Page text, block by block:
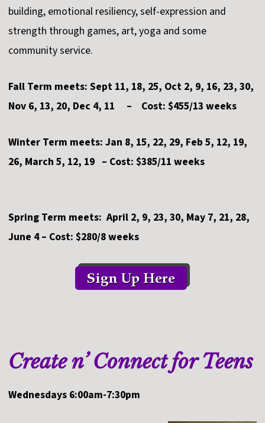
building, emotional resiliency, self-expression and
strength through games, art, yoga and some
community service.
Fall Term meets: Sept 11, 18, 25, Oct 2, 9, 16, 23, 30,
Nov 6, 13, 20, Dec 4, 11 – Cost: $455/13 weeks
Winter Term meets: Jan 8, 15, 22, 29, Feb 5, 12, 19,
26, March 5, 12, 19 – Cost: $385/11 weeks
Spring Term meets: April 2, 9, 23, 30, May 7, 21, 28,
June 4 – Cost: $280/8 weeks
Create n’ Connect for Teens
Wednesdays 6:00am-7:30pm